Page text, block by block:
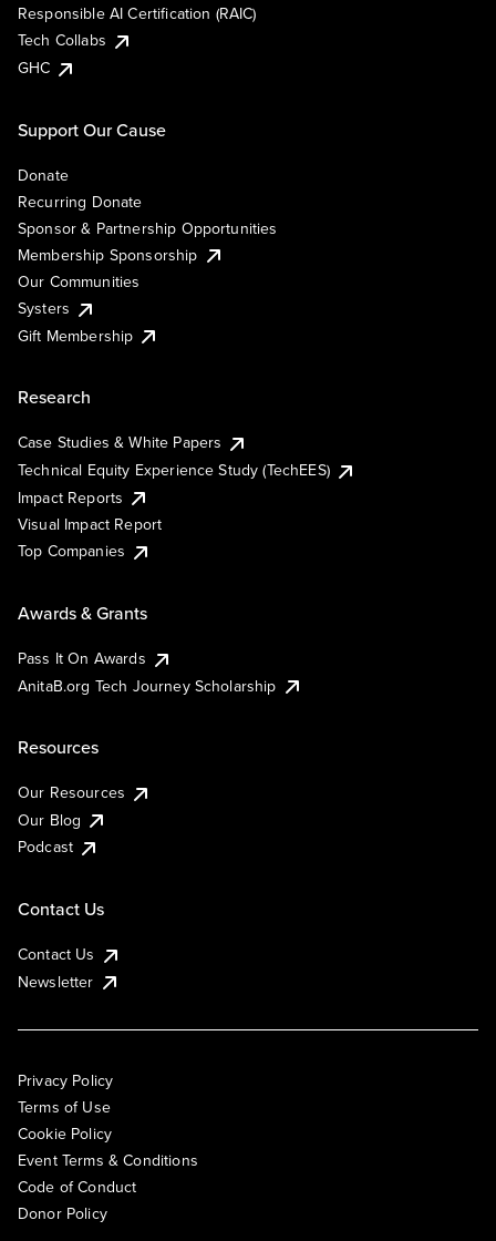
Responsible AI Certification (RAIC)
Tech Collabs
GHC
Support Our Cause
Donate
Recurring Donate
Sponsor & Partnership Opportunities
Membership Sponsorship
Our Communities
Systers
Gift Membership
Research
Case Studies & White Papers
Technical Equity Experience Study (TechEES)
Impact Reports
Visual Impact Report
Top Companies
Awards & Grants
Pass It On Awards
AnitaB.org Tech Journey Scholarship
Resources
Our Resources
Our Blog
Podcast
Contact Us
Contact Us
Newsletter
Privacy Policy
Terms of Use
Cookie Policy
Event Terms & Conditions
Code of Conduct
Donor Policy